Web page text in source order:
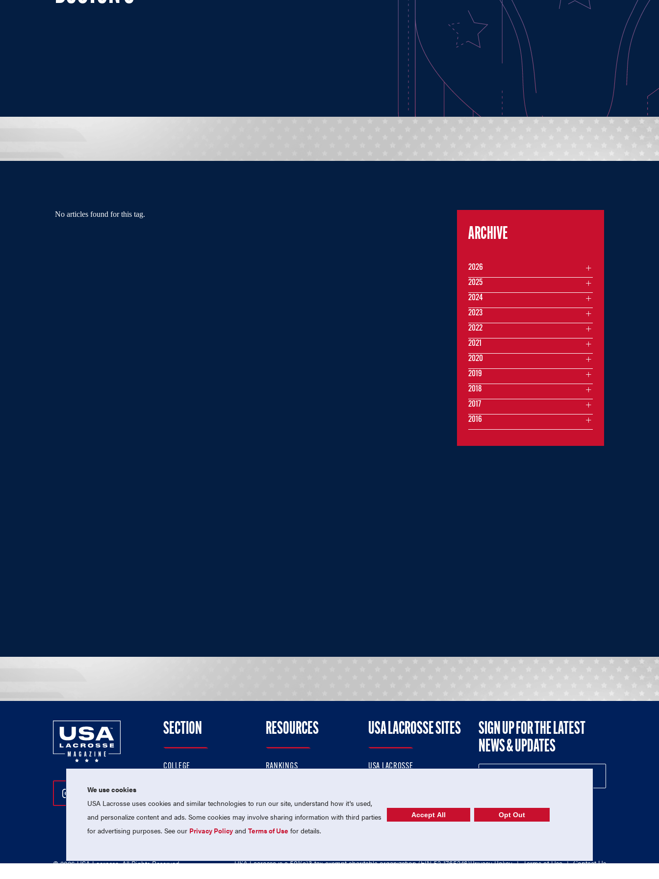
No articles found for this tag.
ARCHIVE
2026
2025
2024
2023
2022
2021
2020
2019
2018
2017
2016
Follow Us On Instagram
Follow Us On Twitter
Follow Us On Facebook
SECTION
COLLEGE
PROFESSIONAL
NATIONAL TEAMS
RESOURCES
RANKINGS
MEMBERSHIP
USA LACROSSE SITES
USA LACROSSE
USA LACROSSE SHOP
SIGN UP FOR THE LATEST
NEWS & UPDATES
© 2026 USA Lacrosse. All Rights Reserved. USA Lacrosse is a 501(c)3 tax-exempt charitable organization (EIN 52-1765246)Privacy Policy | Terms of Use | Contact Us
We use cookies
USA Lacrosse uses cookies and similar technologies to run our site, understand how it's used,
and personalize content and ads. Some cookies may involve sharing information with third parties
for advertising purposes. See our Privacy Policy andTerms of Use for details.
Accept All Opt Out